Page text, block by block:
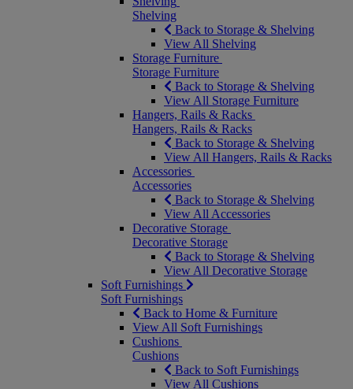
Shelving
Back to Storage & Shelving
View All Shelving
Storage Furniture
Storage Furniture
Back to Storage & Shelving
View All Storage Furniture
Hangers, Rails & Racks
Hangers, Rails & Racks
Back to Storage & Shelving
View All Hangers, Rails & Racks
Accessories
Accessories
Back to Storage & Shelving
View All Accessories
Decorative Storage
Decorative Storage
Back to Storage & Shelving
View All Decorative Storage
Soft Furnishings
Soft Furnishings
Back to Home & Furniture
View All Soft Furnishings
Cushions
Cushions
Back to Soft Furnishings
View All Cushions